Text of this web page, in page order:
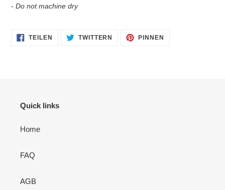
- Do not machine dry
TEILEN
FACEBOOK
TWITTERN
AUF
TWITTER
PINNEN
Quick links
Home
FAQ
AGB